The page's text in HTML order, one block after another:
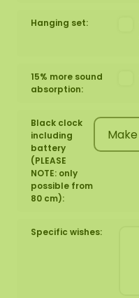
Hanging set:
15% more sound
absorption:
Black clock
including
battery
(PLEASE
NOTE: only
possible from
80 cm):
Specific wishes: